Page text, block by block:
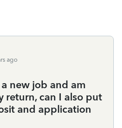
ago
new job and am
return, can I also put
and application